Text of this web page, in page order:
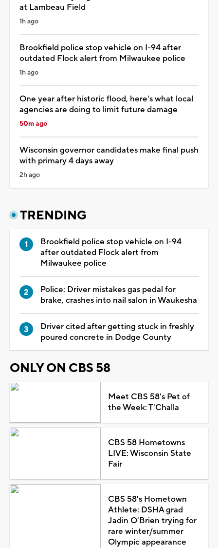
at Lambeau Field
1h ago
Brookfield police stop vehicle on I-94 after
outdated Flock alert from Milwaukee police
1h ago
One year after historic flood, here's what local
agencies are doing to limit future damage
50m ago
Wisconsin governor candidates make final push
with primary 4 days away
2h ago
TRENDING
Brookfield police stop vehicle on I-94
after outdated Flock alert from
Milwaukee police
Police: Driver mistakes gas pedal for
brake, crashes into nail salon in Waukesha
Driver cited after getting stuck in freshly
poured concrete in Dodge County
ONLY ON CBS 58
Meet CBS 58's Pet of
the Week: T'Challa
CBS 58 Hometowns
LIVE: Wisconsin State
Fair
CBS 58's Hometown
Athlete: DSHA grad
Jadin O'Brien trying for
rare winter/summer
Olympic appearance